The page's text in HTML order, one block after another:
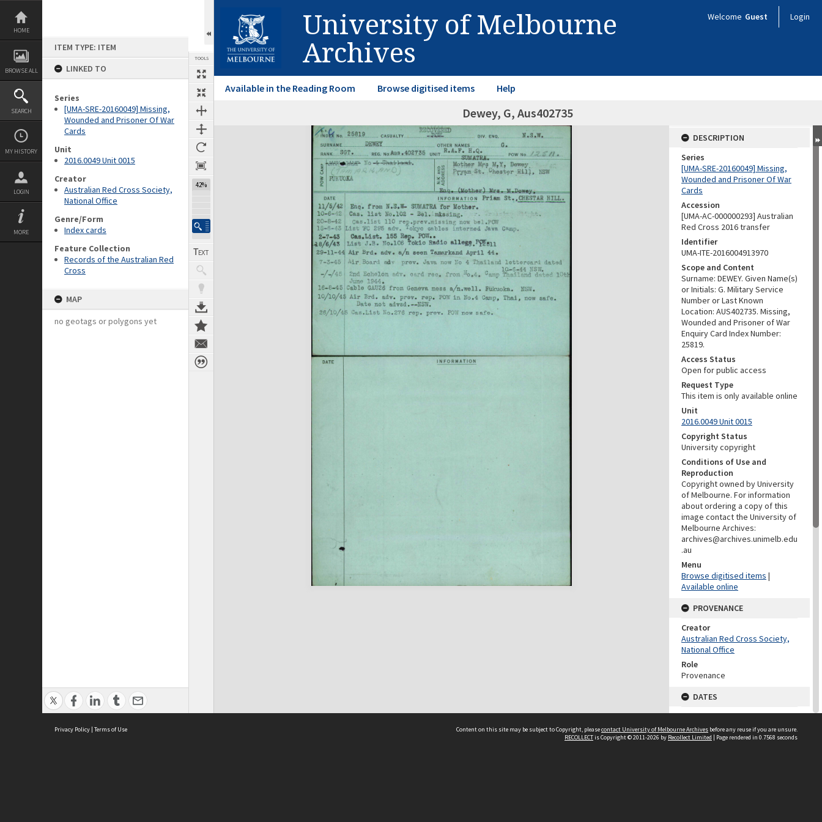
Skip
content
HOME
BROWSE ALL
SEARCH
MY HISTORY
LOGIN
MORE
ITEM TYPE: ITEM
LINKED TO
Series
[UMA-SRE-20160049] Missing,
Wounded and Prisoner Of War
Cards
Unit
2016.0049 Unit 0015
Creator
Australian Red Cross Society,
National Office
Genre/Form
Index cards
Feature Collection
Records of the Australian Red
Cross
MAP
no geotags or polygons yet
TOOLS
42%
University of Melbourne
Archives
Welcome Guest Login
Available in the Reading Room Browse digitised items Help
Dewey, G, Aus402735
Expand/collapse
DESCRIPTION
Series
[UMA-SRE-20160049] Missing,
Wounded and Prisoner Of War
Cards
Accession
[UMA-AC-000000293] Australian
Red Cross 2016 transfer
Identifier
UMA-ITE-2016004913970
Scope and Content
Surname: DEWEY. Given Name(s)
or Initials: G. Military Service
Number or Last Known
Location: AUS402735. Missing,
Wounded and Prisoner of War
Enquiry Card Index Number:
25819.
Access Status
Open for public access
Request Type
This item is only available online
Unit
2016.0049 Unit 0015
Copyright Status
University copyright
Conditions of Use and
Reproduction
Copyright owned by University
of Melbourne. For information
about ordering a copy of this
image contact the University of
Melbourne Archives:
archives@archives.unimelb.edu
.au
Menu
Browse digitised items |
Available online
PROVENANCE
Creator
Australian Red Cross Society,
National Office
Role
Provenance
DATES
Date
Undated
Privacy Policy | Terms of Use Content on this site may be subject to Copyright, pleasecontact University of Melbourne Archives before any reuse if you are unsure.
RECOLLECTis Copyright © 2011-2026 by Recollect Limited | Page rendered in 0.7568 seconds